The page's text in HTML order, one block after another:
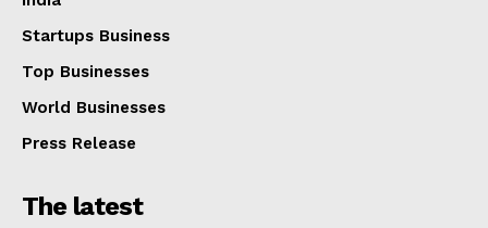
Startups Business
Top Businesses
World Businesses
Press Release
The latest